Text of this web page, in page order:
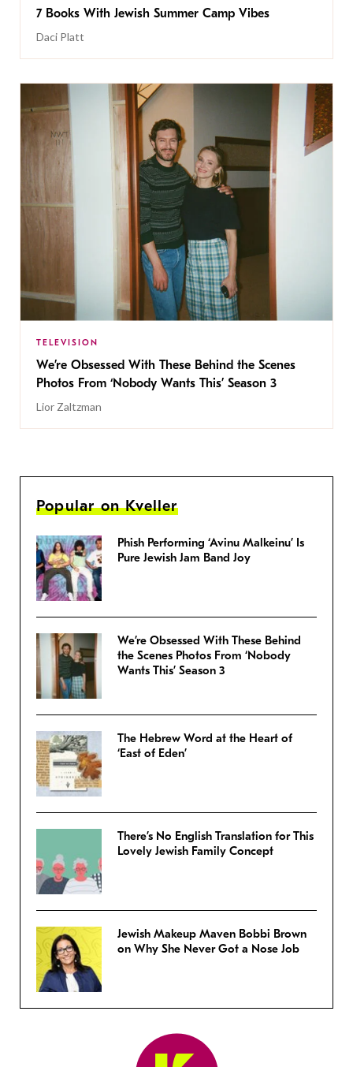
7 Books With Jewish Summer Camp Vibes
Daci Platt
TELEVISION
We’re Obsessed With These Behind the Scenes
Photos From ‘Nobody Wants This’ Season 3
Lior Zaltzman
Popular on Kveller
Phish Performing ‘Avinu Malkeinu’ Is
Pure Jewish Jam Band Joy
We’re Obsessed With These Behind
the Scenes Photos From ‘Nobody
Wants This’ Season 3
The Hebrew Word at the Heart of
‘East of Eden’
There’s No English Translation for This
Lovely Jewish Family Concept
Jewish Makeup Maven Bobbi Brown
on Why She Never Got a Nose Job